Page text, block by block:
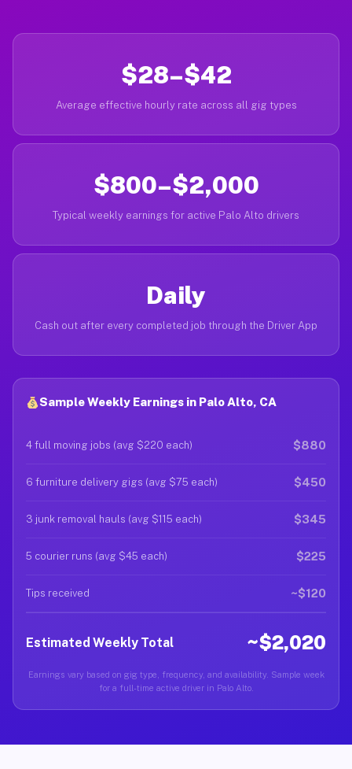
$28–$42
Average effective hourly rate across all gig types
$800–$2,000
Typical weekly earnings for active Palo Alto drivers
Daily
Cash out after every completed job through the Driver App
Sample Weekly Earnings in Palo Alto, CA
4 full moving jobs (avg $220 each) $880
6 furniture delivery gigs (avg $75 each) $450
3 junk removal hauls (avg $115 each) $345
5 courier runs (avg $45 each) $225
Tips received ~$120
Estimated Weekly Total ~$2,020
Earnings vary based on gig type, frequency, and availability. Sample week
for a full-time active driver in Palo Alto.